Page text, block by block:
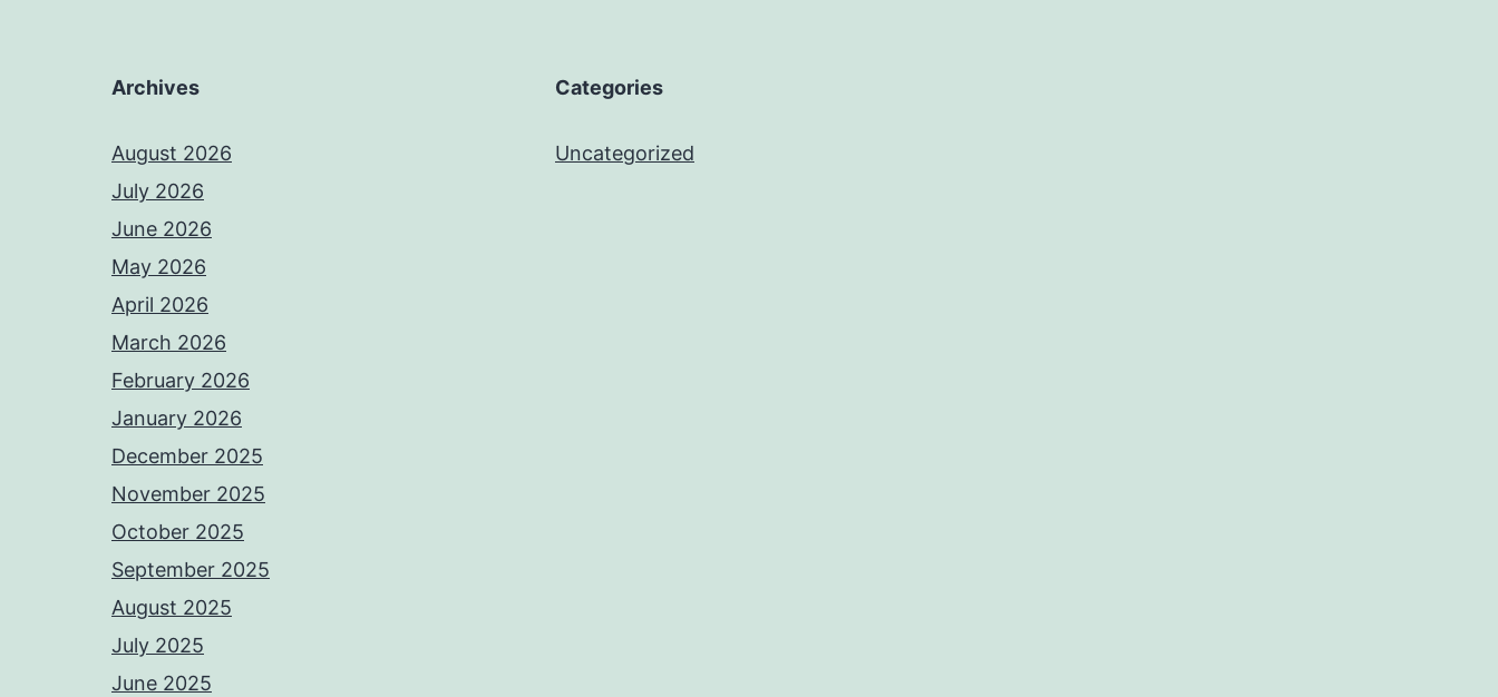
Archives
August 2026
July 2026
June 2026
May 2026
April 2026
March 2026
February 2026
January 2026
December 2025
November 2025
October 2025
September 2025
August 2025
July 2025
June 2025
Categories
Uncategorized